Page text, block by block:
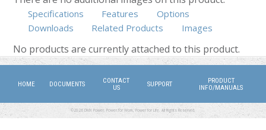
Specifications Features
Options
Downloads
Related Products (active tab)
Images
No products are currently attached to this product.
HOME DOCUMENTS
CONTACT
US
SUPPORT
PRODUCT
INFO/MANUALS
©2026 DMX Power. Power for Work, Power for Life. All Rights Reserved.